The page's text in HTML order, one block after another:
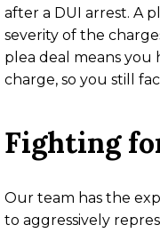
after a DUI arrest. A
severity of the
plea deal means
charge, so you still
Fighting
Our team has the
to aggressively